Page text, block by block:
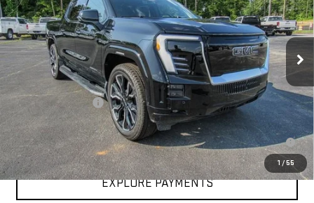
1 / 55
VIN:1GT10MEDXSU407214Stock: 43445Model:TT35843
In Stock Ext. Int.
Less
MSRP:
$93,084
Documentation Fee
+$599
2.9% APR for 36 Months for Well-Qualified Buyers When Financed w/
GM Financial
EXPLORE PAYMENTS